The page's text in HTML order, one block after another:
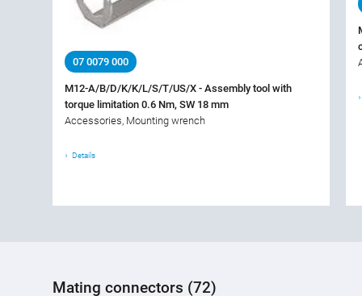
07 0079 000
M12-A/B/D/K/K/L/S/T/US/X - Assembly tool with
torque limitation 0.6 Nm, SW 18 mm
Accessories, Mounting wrench
Details
Mating connectors (72)